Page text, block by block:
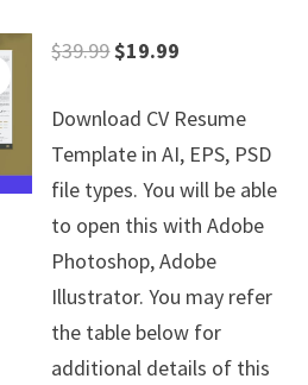
$39.99Original
was:
$39.99.
$19.99
is:
$19.99.
Download CV Resume
Template in AI, EPS, PSD
file types. You will be able
to open this with Adobe
Photoshop, Adobe
Illustrator. You may refer
the table below for
additional details of this